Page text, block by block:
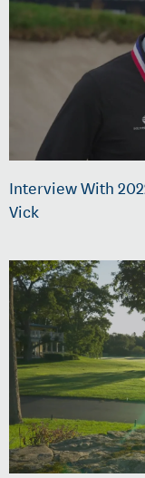
Interview With
Vick